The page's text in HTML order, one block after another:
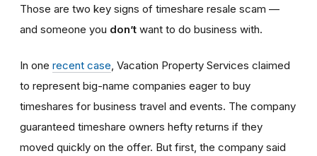
Those are two key signs of timeshare resale scam —
and someone you don’t want to do business with.
In one recent case , Vacation Property Services claimed
to represent big-name companies eager to buy
timeshares for business travel and events. The company
guaranteed timeshare owners hefty returns if they
moved quickly on the offer. But first, the company said